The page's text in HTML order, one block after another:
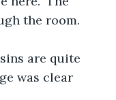
the room.
was clear